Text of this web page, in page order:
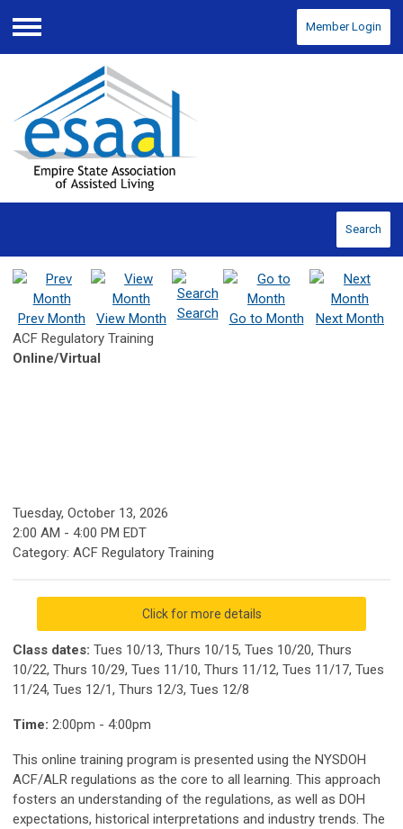
Menu
Member Login
Search
Prev Month View Month Search Go to Month
Next Month
ACF Regulatory Training
Online/Virtual
Tuesday, October 13, 2026
2:00 AM - 4:00 PM EDT
Category: ACF Regulatory Training
Click for more details
Class dates: Tues 10/13, Thurs 10/15, Tues 10/20, Thurs
10/22, Thurs 10/29, Tues 11/10, Thurs 11/12, Tues 11/17, Tues
11/24, Tues 12/1, Thurs 12/3, Tues 12/8
Time: 2:00pm - 4:00pm
This online training program is presented using the NYSDOH
ACF/ALR regulations as the core to all learning. This approach
fosters an understanding of the regulations, as well as DOH
expectations, historical interpretations and industry trends. The